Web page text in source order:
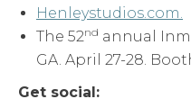
Henleystudios.com.
The 52nd annual
GA. April 27-28.
Get social: